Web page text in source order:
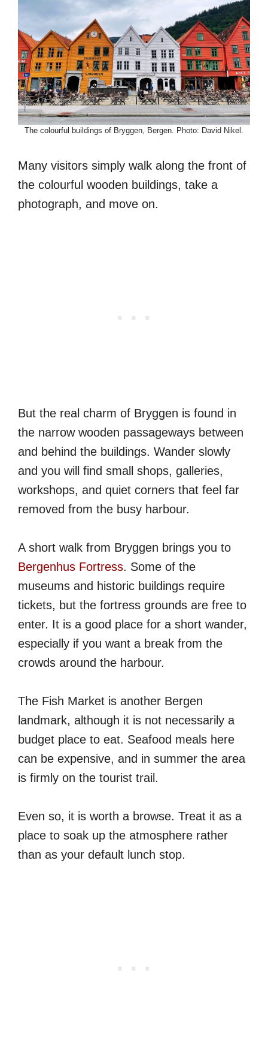
The colourful buildings of Bryggen, Bergen. Photo: David Nikel.
Many visitors simply walk along the front of
the colourful wooden buildings, take a
photograph, and move on.
But the real charm of Bryggen is found in
the narrow wooden passageways between
and behind the buildings. Wander slowly
and you will find small shops, galleries,
workshops, and quiet corners that feel far
removed from the busy harbour.
A short walk from Bryggen brings you to
Bergenhus Fortress. Some of the
museums and historic buildings require
tickets, but the fortress grounds are free to
enter. It is a good place for a short wander,
especially if you want a break from the
crowds around the harbour.
The Fish Market is another Bergen
landmark, although it is not necessarily a
budget place to eat. Seafood meals here
can be expensive, and in summer the area
is firmly on the tourist trail.
Even so, it is worth a browse. Treat it as a
place to soak up the atmosphere rather
than as your default lunch stop.